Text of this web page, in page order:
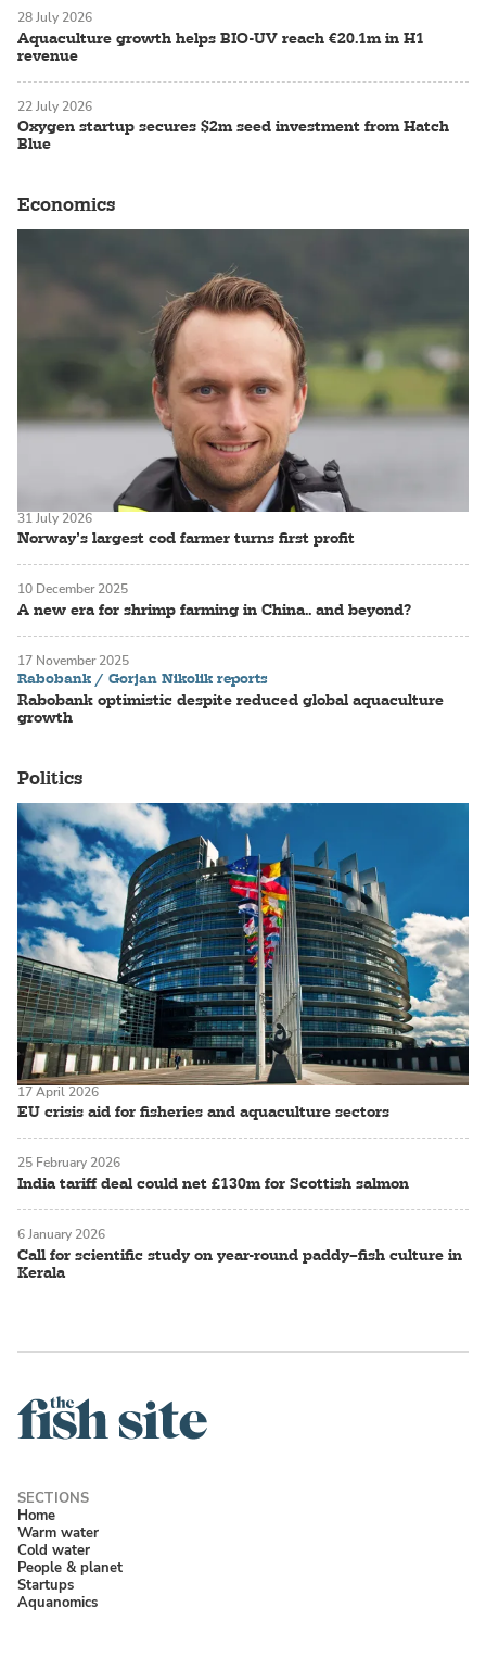
Aquaculture growth helps BIO-UV reach €20.1m in H1
revenue
28 July 2026
Oxygen startup secures $2m seed investment from Hatch
Blue
22 July 2026
Economics
Norway’s largest cod farmer turns first profit
31 July 2026
A new era for shrimp farming in China.. and beyond?
10 December 2025
Rabobank / Gorjan Nikolik reports
Rabobank optimistic despite reduced global aquaculture
growth
17 November 2025
Politics
EU crisis aid for fisheries and aquaculture sectors
17 April 2026
India tariff deal could net £130m for Scottish salmon
25 February 2026
Call for scientific study on year-round paddy–fish culture in
Kerala
6 January 2026
Home
Warm water
Cold water
People & planet
Startups
Aquanomics